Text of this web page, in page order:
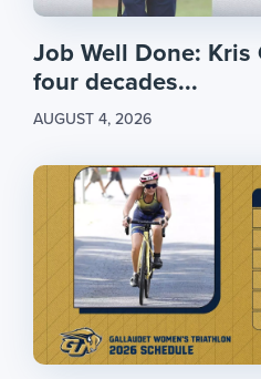
Job Well Done:
four decades...
AUGUST 4, 2026